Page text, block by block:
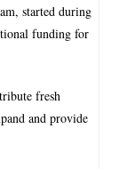
started during
funding for
fresh
and provide